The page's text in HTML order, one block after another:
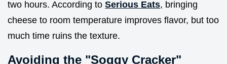
two hours. According to Serious Eats, bringing
cheese to room temperature improves flavor, but too
much time ruins the texture.
Avoiding the "Soggy Cracker"